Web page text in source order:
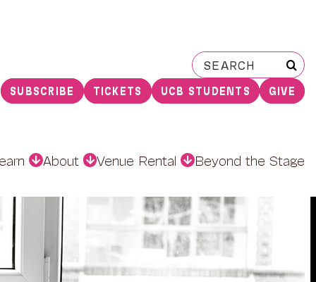
Search
for:
SUBSCRIBE TICKETS UCB STUDENTS GIVE
About Venue Rental Beyond the Stage